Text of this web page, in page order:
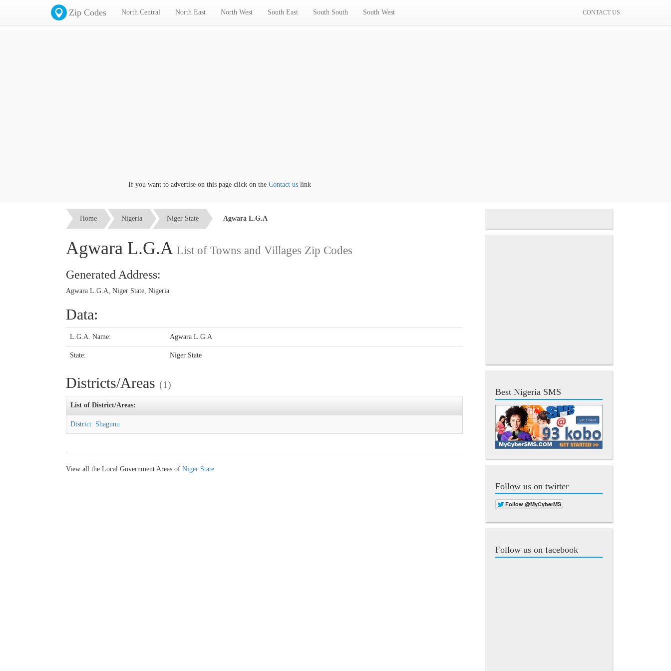
Zip Codes North Central North East North West South East South South South West CONTACT US
If you want to advertise on this page click on the Contact uslink
Home Nigeria Niger State Agwara L.G.A
Agwara L.G.A List of Towns and Villages Zip Codes
Generated Address:
Agwara L.G.A, Niger State, Nigeria
Data:
L.G.A. Name: Agwara L.G.A
State: Niger State
Districts/Areas (1)
List of District/Areas:
District: Shagunu
View all the Local Government Areas of Niger State
Best Nigeria SMS
Follow us on twitter
Follow us on facebook